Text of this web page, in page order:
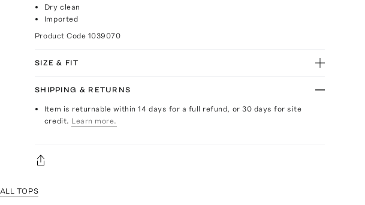
Dry clean
Imported
Product Code 1039070
SIZE & FIT
SHIPPING & RETURNS
Item is returnable within 14 days for a full refund, or 30 days for site
credit. Learn more.
ALL TOPS